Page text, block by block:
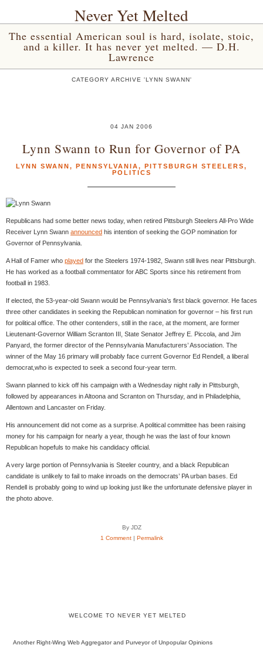
Never Yet Melted
The essential American soul is hard, isolate, stoic,
and a killer. It has never yet melted. — D.H.
Lawrence
CATEGORY ARCHIVE 'LYNN SWANN'
04 JAN 2006
Lynn Swann to Run for Governor of PA
LYNN SWANN, PENNSYLVANIA, PITTSBURGH STEELERS,
POLITICS
Republicans had some better news today, when retired Pittsburgh Steelers All-Pro Wide
Receiver Lynn Swann announced his intention of seeking the GOP nomination for
Governor of Pennsylvania.
A Hall of Famer who played for the Steelers 1974-1982, Swann still lives near Pittsburgh.
He has worked as a football commentator for ABC Sports since his retirement from
football in 1983.
If elected, the 53-year-old Swann would be Pennsylvania’s first black governor. He faces
three other candidates in seeking the Republican nomination for governor – his first run
for political office. The other contenders, still in the race, at the moment, are former
Lieutenant-Governor William Scranton III, State Senator Jeffrey E. Piccola, and Jim
Panyard, the former director of the Pennsylvania Manufacturers’ Association. The
winner of the May 16 primary will probably face current Governor Ed Rendell, a liberal
democrat,who is expected to seek a second four-year term.
Swann planned to kick off his campaign with a Wednesday night rally in Pittsburgh,
followed by appearances in Altoona and Scranton on Thursday, and in Philadelphia,
Allentown and Lancaster on Friday.
His announcement did not come as a surprise. A political committee has been raising
money for his campaign for nearly a year, though he was the last of four known
Republican hopefuls to make his candidacy official.
A very large portion of Pennsylvania is Steeler country, and a black Republican
candidate is unlikely to fail to make inroads on the democrats’ PA urban bases. Ed
Rendell is probably going to wind up looking just like the unfortunate defensive player in
the photo above.
By JDZ
1 Comment| Permalink
WELCOME TO NEVER YET MELTED
Another Right-Wing Web Aggregator and Purveyor of Unpopular Opinions